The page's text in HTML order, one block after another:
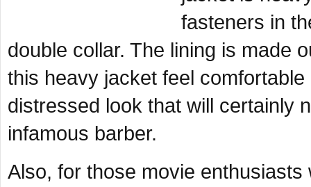
fasteners in
double collar. The lining is made
this heavy jacket feel
distressed look that will certainly
infamous barber.
Also, for those movie enthusiasts